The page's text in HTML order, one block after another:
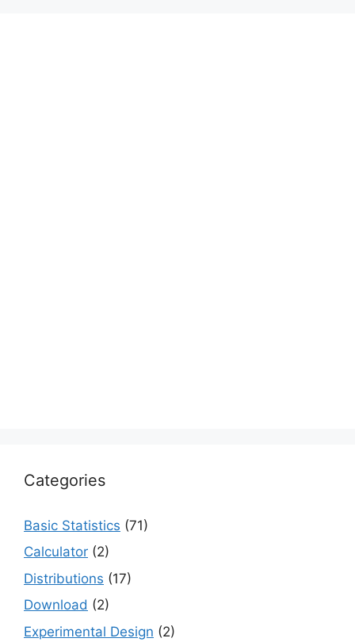
Categories
Basic Statistics (71)
Calculator (2)
Distributions (17)
Download (2)
Experimental Design (2)